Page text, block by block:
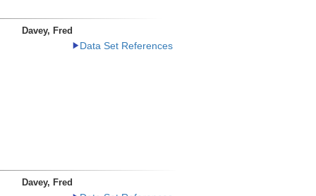
Davey, Fred
Data Set References
Davey, Fred